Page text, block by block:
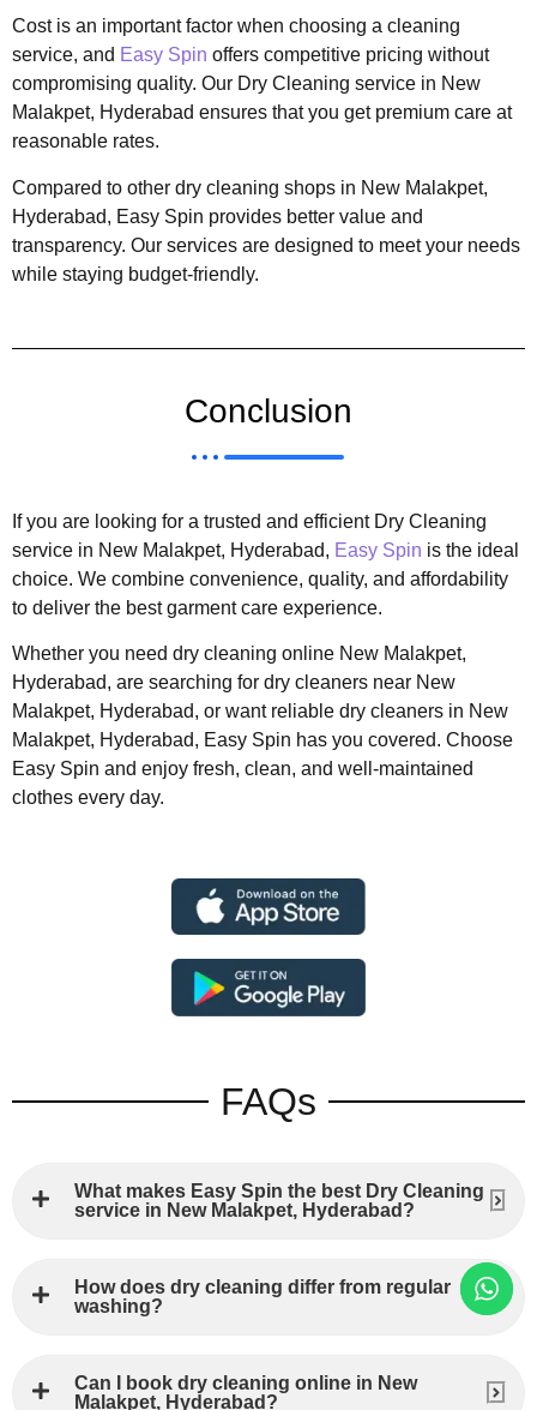
Cost is an important factor when choosing a cleaning
service, and Easy Spin offers competitive pricing without
compromising quality. Our Dry Cleaning service in New
Malakpet, Hyderabad ensures that you get premium care at
reasonable rates.
Compared to other dry cleaning shops in New Malakpet,
Hyderabad, Easy Spin provides better value and
transparency. Our services are designed to meet your needs
while staying budget-friendly.
Conclusion
If you are looking for a trusted and efficient Dry Cleaning
service in New Malakpet, Hyderabad, Easy Spin is the ideal
choice. We combine convenience, quality, and affordability
to deliver the best garment care experience.
Whether you need dry cleaning online New Malakpet,
Hyderabad, are searching for dry cleaners near New
Malakpet, Hyderabad, or want reliable dry cleaners in New
Malakpet, Hyderabad, Easy Spin has you covered. Choose
Easy Spin and enjoy fresh, clean, and well-maintained
clothes every day.
FAQs
What makes Easy Spin the best Dry Cleaning
service in New Malakpet, Hyderabad?
How does dry cleaning differ from regular
washing?
Can I book dry cleaning online in New
Malakpet, Hyderabad?